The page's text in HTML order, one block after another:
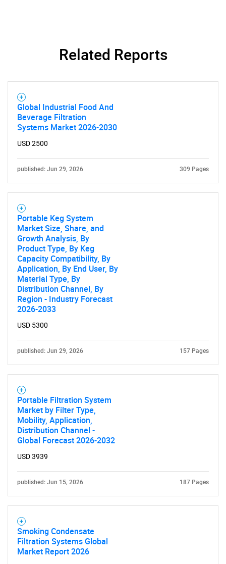
Related Reports
Global Industrial Food And
Beverage Filtration
Systems Market 2026-2030
USD 2500
published: Jun 29, 2026 309 Pages
Portable Keg System
Market Size, Share, and
Growth Analysis, By
Product Type, By Keg
Capacity Compatibility, By
Application, By End User, By
Material Type, By
Distribution Channel, By
Region - Industry Forecast
2026-2033
USD 5300
published: Jun 29, 2026 157 Pages
Portable Filtration System
Market by Filter Type,
Mobility, Application,
Distribution Channel -
Global Forecast 2026-2032
USD 3939
published: Jun 15, 2026 187 Pages
Smoking Condensate
Filtration Systems Global
Market Report 2026